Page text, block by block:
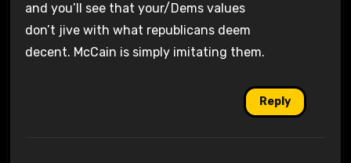
and you’ll see that your/Dems values
don’t jive with what republicans deem
decent. McCain is simply imitating them.
Reply